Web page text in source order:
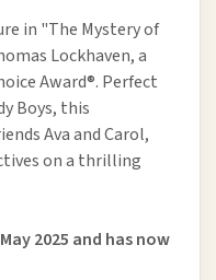
in "The Mystery of
Lockhaven, a
Award®. Perfect
Boys, this
Ava and Carol,
on a thrilling
2025 and has now